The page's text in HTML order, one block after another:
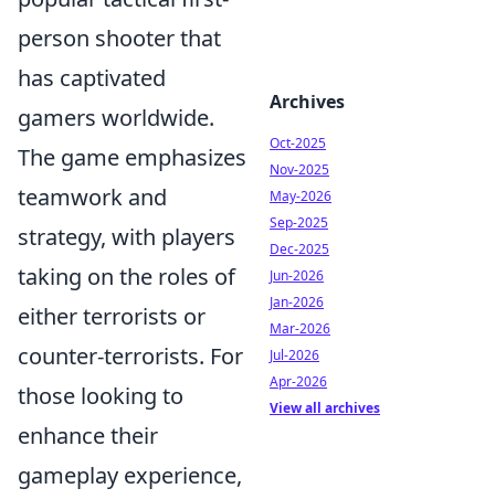
person shooter that
has captivated
gamers worldwide.
The game emphasizes
teamwork and
strategy, with players
taking on the roles of
either terrorists or
counter-terrorists. For
those looking to
enhance their
gameplay experience,
Archives
Oct-2025
Nov-2025
May-2026
Sep-2025
Dec-2025
Jun-2026
Jan-2026
Mar-2026
Jul-2026
Apr-2026
View all archives